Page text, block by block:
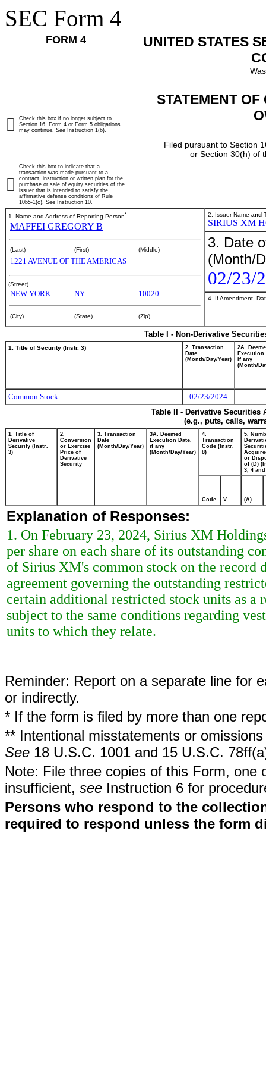
SEC Form 4
FORM 4
UNITED STATES
STATEMENT
Filed pursuant to Section
or Section 30(h) of
Check this box if no longer subject to
Section 16. Form 4 or Form 5 obligations
may continue. See Instruction 1(b).
Check this box to indicate that a
transaction was made pursuant to a
contract, instruction or written plan for the
purchase or sale of equity securities of the
issuer that is intended to satisfy the
affirmative defense conditions of Rule
10b5-1(c). See Instruction 10.
1. Name and Address of Reporting Person*
MAFFEI GREGORY B
(Last) (First) (Middle)
1221 AVENUE OF THE AMERICAS
(Street)
NEW YORK NY 10020
(City) (State) (Zip)
2. Issuer Name and
SIRIUS XM
3. Date
(Month/
02/23/
4. If Amendment,
Table I - Non-Derivative
1. Title of Security (Instr. 3)
2. Transaction
Date
(Month/Day/Year)
2A.
Execution
if any
(Month/
Common Stock
02/23/2024
Table II - Derivative
(e.g., puts, calls,
1. Title of
Derivative
Security (Instr.
3)
2.
Conversion
or Exercise
Price of
Derivative
Security
3. Transaction
Date
(Month/Day/Year)
3A. Deemed
Execution Date,
if any
(Month/Day/Year)
4.
Transaction
Code (Instr.
8)
5.
or
of (D)
3, 4 and
Code V (A)
Explanation of Responses:
1. On February 23, 2024, Sirius XM
per share on each share of its outstanding
of Sirius XM's common stock on the record
agreement governing the outstanding
certain additional restricted stock units as a
subject to the same conditions regarding
units to which they relate.
Reminder: Report on a separate line for
or indirectly.
* If the form is filed by more than one
** Intentional misstatements or
See 18 U.S.C. 1001 and 15 U.S.C.
Note: File three copies of this Form,
insufficient, see Instruction 6 for
Persons who respond to the
required to respond unless the form